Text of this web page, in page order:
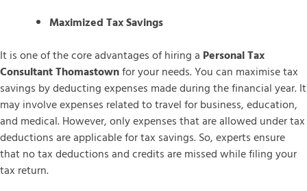
Maximized Tax Savings
It is one of the core advantages of hiring a Personal Tax
Consultant Thomastownfor your needs. You can maximise tax
savings by deducting expenses made during the financial year. It
may involve expenses related to travel for business, education,
and medical. However, only expenses that are allowed under tax
deductions are applicable for tax savings. So, experts ensure
that no tax deductions and credits are missed while filing your
tax return.